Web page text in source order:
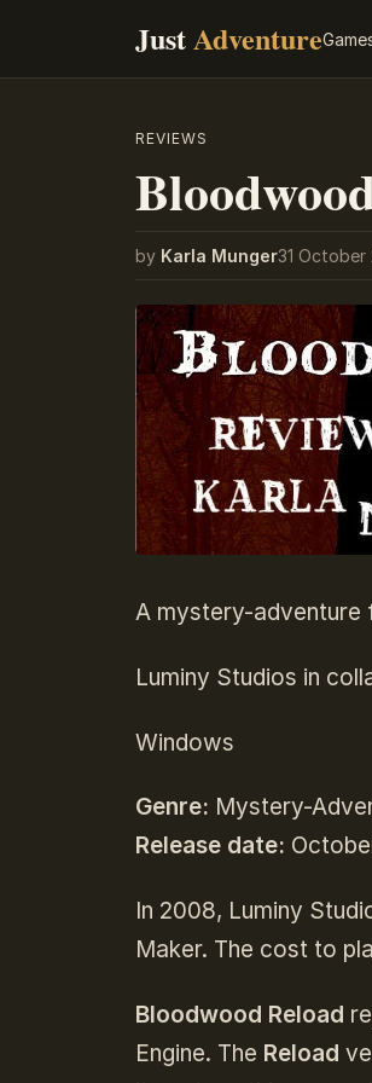
JustAdventure
REVIEWS
by Karla Munger31 October
A mystery-adventure
Luminy Studios in
Windows
Genre: Mystery-
Release date:
In 2008, Luminy
Maker. The cost to
Bloodwood Reload
Engine. The Reload